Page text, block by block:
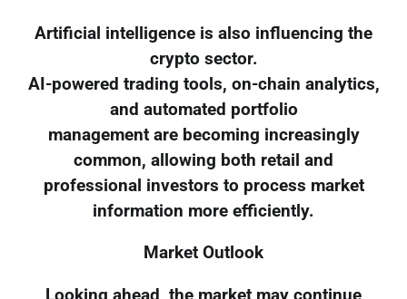
Artificial intelligence is also influencing the
crypto sector.
AI-powered trading tools, on-chain analytics,
and automated portfolio
management are becoming increasingly
common, allowing both retail and
professional investors to process market
information more efficiently.
Market Outlook